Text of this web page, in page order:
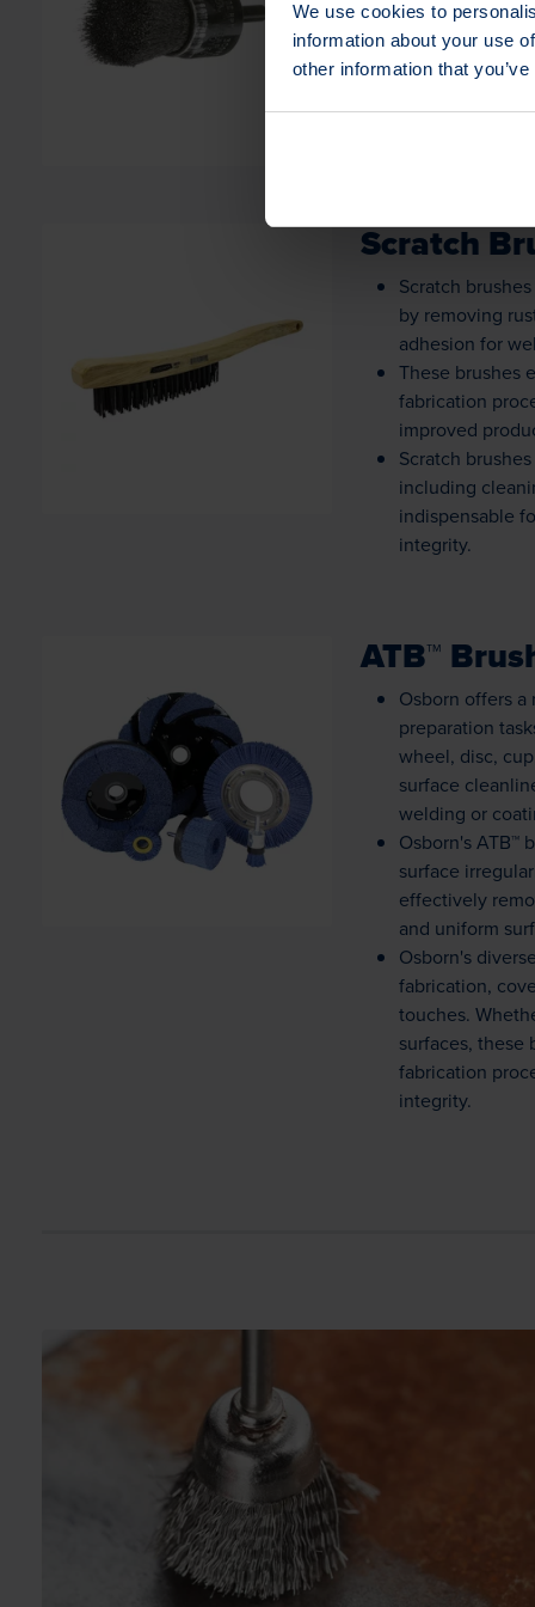
We use cookies to
information about your use
other information that
Loading...
fabrication,
End brushes
ensuring
Loading...
Scratch
Scratch
by removing
adhesion for
These brushes
fabrication
improved
Scratch
including
indispensable
integrity.
Loading...
ATB™
Osborn offers a
preparation
wheel, disc,
surface
welding or
Osborn's ATB™
surface
effectively
and uniform
Osborn's
fabrication,
touches.
surfaces, these
fabrication
integrity.